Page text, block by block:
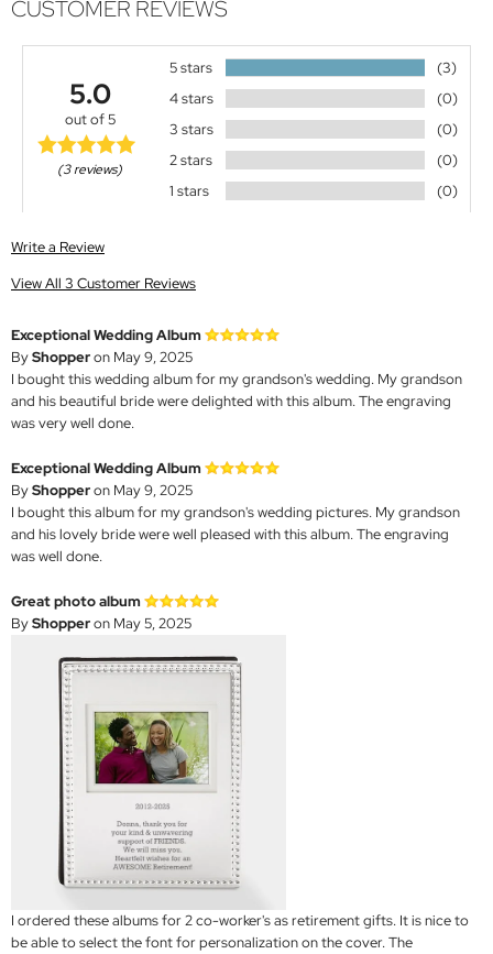
CUSTOMER REVIEWS
5.0
out of 5
(3 reviews)
5 stars
(3)
4 stars
(0)
3 stars
(0)
2 stars
(0)
1 stars
(0)
Write a Review
View All 3 Customer Reviews
Exceptional Wedding Album
ByShopperon May 9, 2025
I bought this wedding album for my grandson's wedding. My grandson
and his beautiful bride were delighted with this album. The engraving
was very well done.
Exceptional Wedding Album
ByShopperon May 9, 2025
I bought this album for my grandson's wedding pictures. My grandson
and his lovely bride were well pleased with this album. The engraving
was well done.
Great photo album
ByShopperon May 5, 2025
I ordered these albums for 2 co-worker's as retirement gifts. It is nice to
be able to select the font for personalization on the cover. The